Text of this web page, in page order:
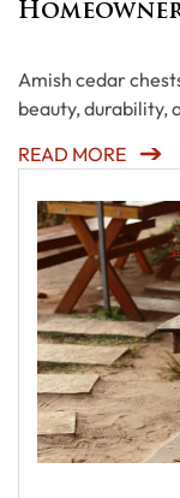
Amish cedar
beauty, durability,
READ MORE